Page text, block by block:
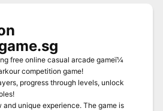
free online casual arcade gameï¼
competition game!
progress through levels, unlock
and unique experience. The game is